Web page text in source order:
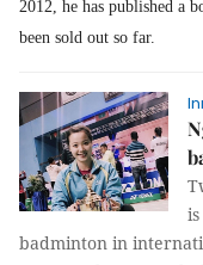
2012, he has published a
been sold out so far.
badminton in